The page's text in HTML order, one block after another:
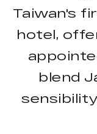
Taiwan's
hotel,
blend